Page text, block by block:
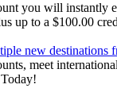
you will instantly
up to a $100.00
new destinations
meet